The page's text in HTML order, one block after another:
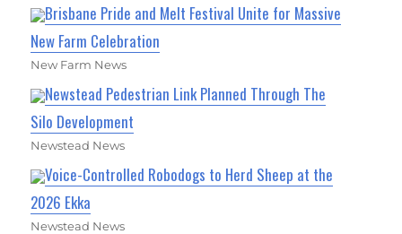
Brisbane Pride and Melt Festival Unite for Massive
New Farm Celebration
New Farm News
Newstead Pedestrian Link Planned Through The
Silo Development
Newstead News
Voice-Controlled Robodogs to Herd Sheep at the
2026 Ekka
Newstead News